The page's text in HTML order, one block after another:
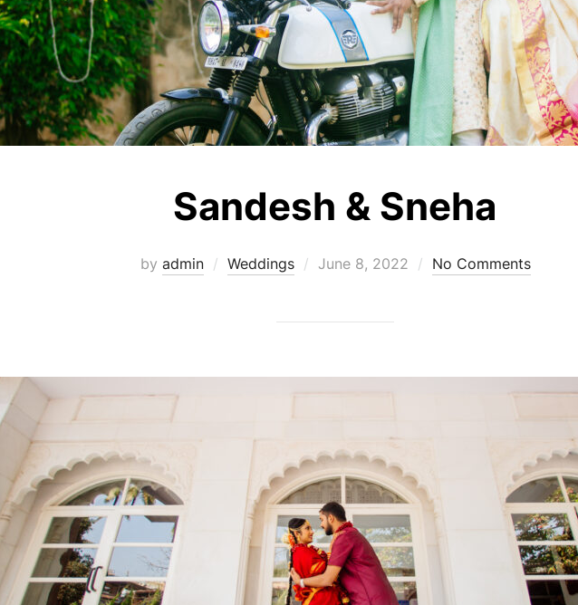
Sandesh & Sneha
by admin Weddings
Posted
June 8, 2022 No Comments